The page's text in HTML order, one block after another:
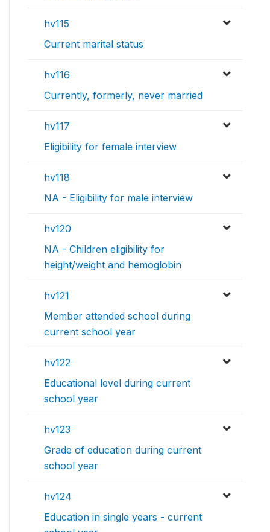
hv115
Current marital status
hv116
Currently, formerly, never married
hv117
Eligibility for female interview
hv118
NA - Eligibility for male interview
hv120
NA - Children eligibility for
height/weight and hemoglobin
hv121
Member attended school during
current school year
hv122
Educational level during current
school year
hv123
Grade of education during current
school year
hv124
Education in single years - current